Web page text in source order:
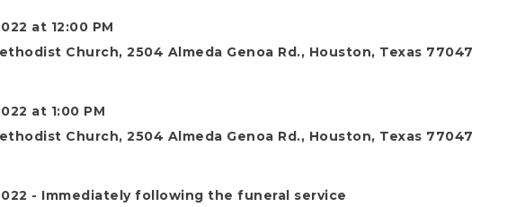
at 12:00 PM
Church, 2504 Almeda Genoa Rd., Houston, Texas 77047
at 1:00 PM
Church, 2504 Almeda Genoa Rd., Houston, Texas 77047
- Immediately following the funeral service